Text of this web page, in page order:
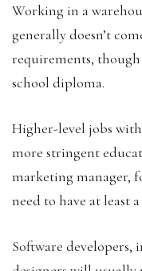
Working in a
generally doesn’t
requirements, though
school diploma.
Higher-level jobs
more stringent
marketing manager,
need to have at least
Software